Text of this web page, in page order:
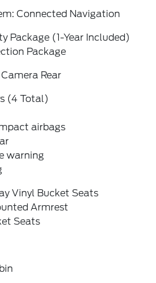
Connected Navigation
Package (1-Year Included)
Package
Rear
(4 Total)
airbags
warning
Vinyl Bucket Seats
Armrest
Seats